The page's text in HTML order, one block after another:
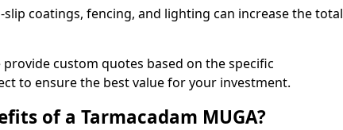
slip coatings, fencing, and lighting can increase the total
custom quotes based on the specific
to ensure the best value for your investment.
of a Tarmacadam MUGA?